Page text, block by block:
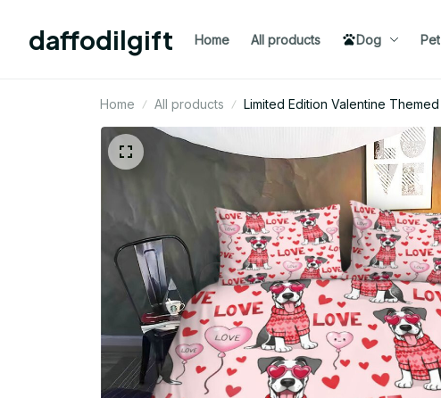
daffodilgift Home All products Dog Pet
Home All products Limited Edition Valentine